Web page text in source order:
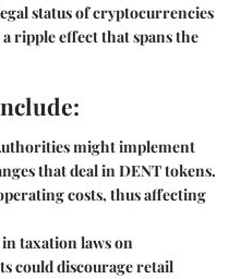
status of cryptocurrencies
ripple effect that spans the
might implement
that deal in DENT tokens.
costs, thus affecting
taxation laws on
could discourage retail